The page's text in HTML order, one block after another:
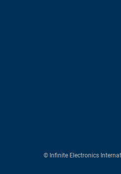
© Infinite Electronics